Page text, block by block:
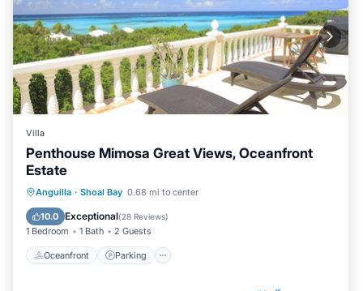
Villa
Penthouse Mimosa Great Views, Oceanfront
Estate
Anguilla · Shoal Bay 0.68 mi to center
10.0 Exceptional(28 Reviews)
1 Bedroom 1 Bath 2 Guests
Oceanfront Parking
Oceanfront Parking
Balcony/Terrace